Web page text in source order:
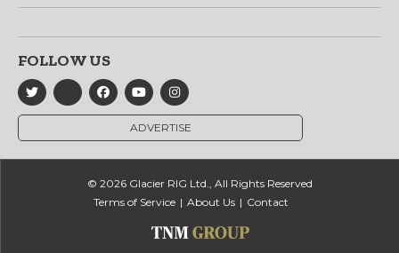
FOLLOW US
ADVERTISE
© 2026 Glacier RIG Ltd., All Rights Reserved
Terms of Service
About Us Contact